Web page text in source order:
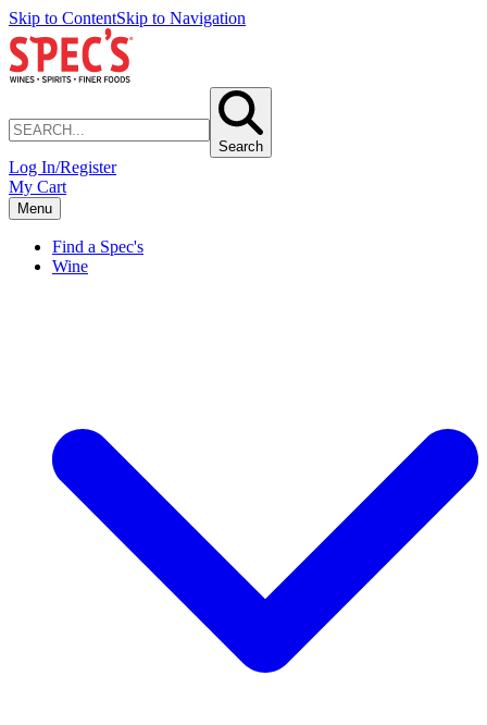
Skip to ContentSkip to Navigation
Search
Log In/Register
My Cart
Menu
Find a Spec's
Wine